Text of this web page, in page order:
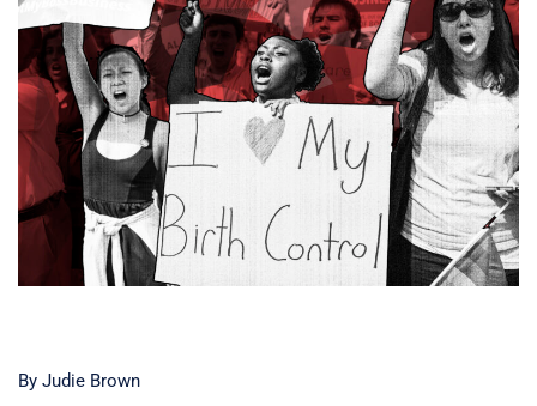
By Judie Brown